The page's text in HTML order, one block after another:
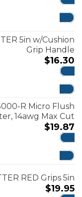
5in w/Cushion
Grip Handle
$16.30
R Micro Flush
14awg Max Cut
$19.87
RED Grips 5in
$19.95